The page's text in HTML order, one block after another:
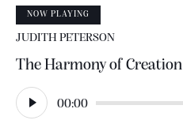
NOW PLAYING
JUDITH PETERSON
The Harmony of Creation
Audio
Player
00:00